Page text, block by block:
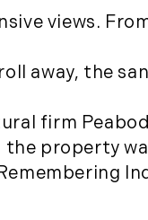
Islands (67)
Lakes And
(3)
views.
away, the
firm
the property